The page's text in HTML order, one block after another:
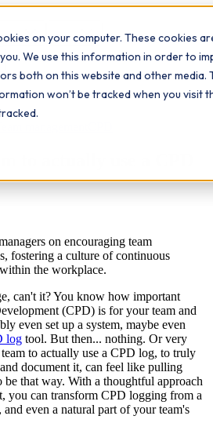
on your computer. These cookies
We use this information in order to
both on this website and other media.
won’t be tracked when you visit
Learn The Study Hub
on encouraging team
fostering a culture of continuous
the workplace.
can't it? You know how important
(CPD) is for your team and
even set up a system, maybe even
log tool. But then... nothing. Or very
to actually use a CPD log, to truly
document it, can feel like pulling
be that way. With a thoughtful approach
you can transform CPD logging from a
even a natural part of your team's